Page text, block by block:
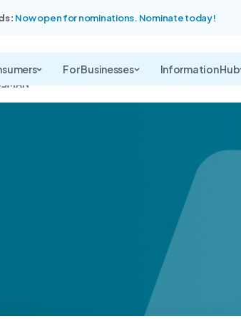
Now open for nominations. Nominate today!
For Businesses Information Hub